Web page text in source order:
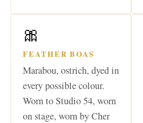
🎀
FEATHER BOAS
Marabou, ostrich, dyed in
every possible colour.
Worn to Studio 54, worn
on stage, worn by Cher